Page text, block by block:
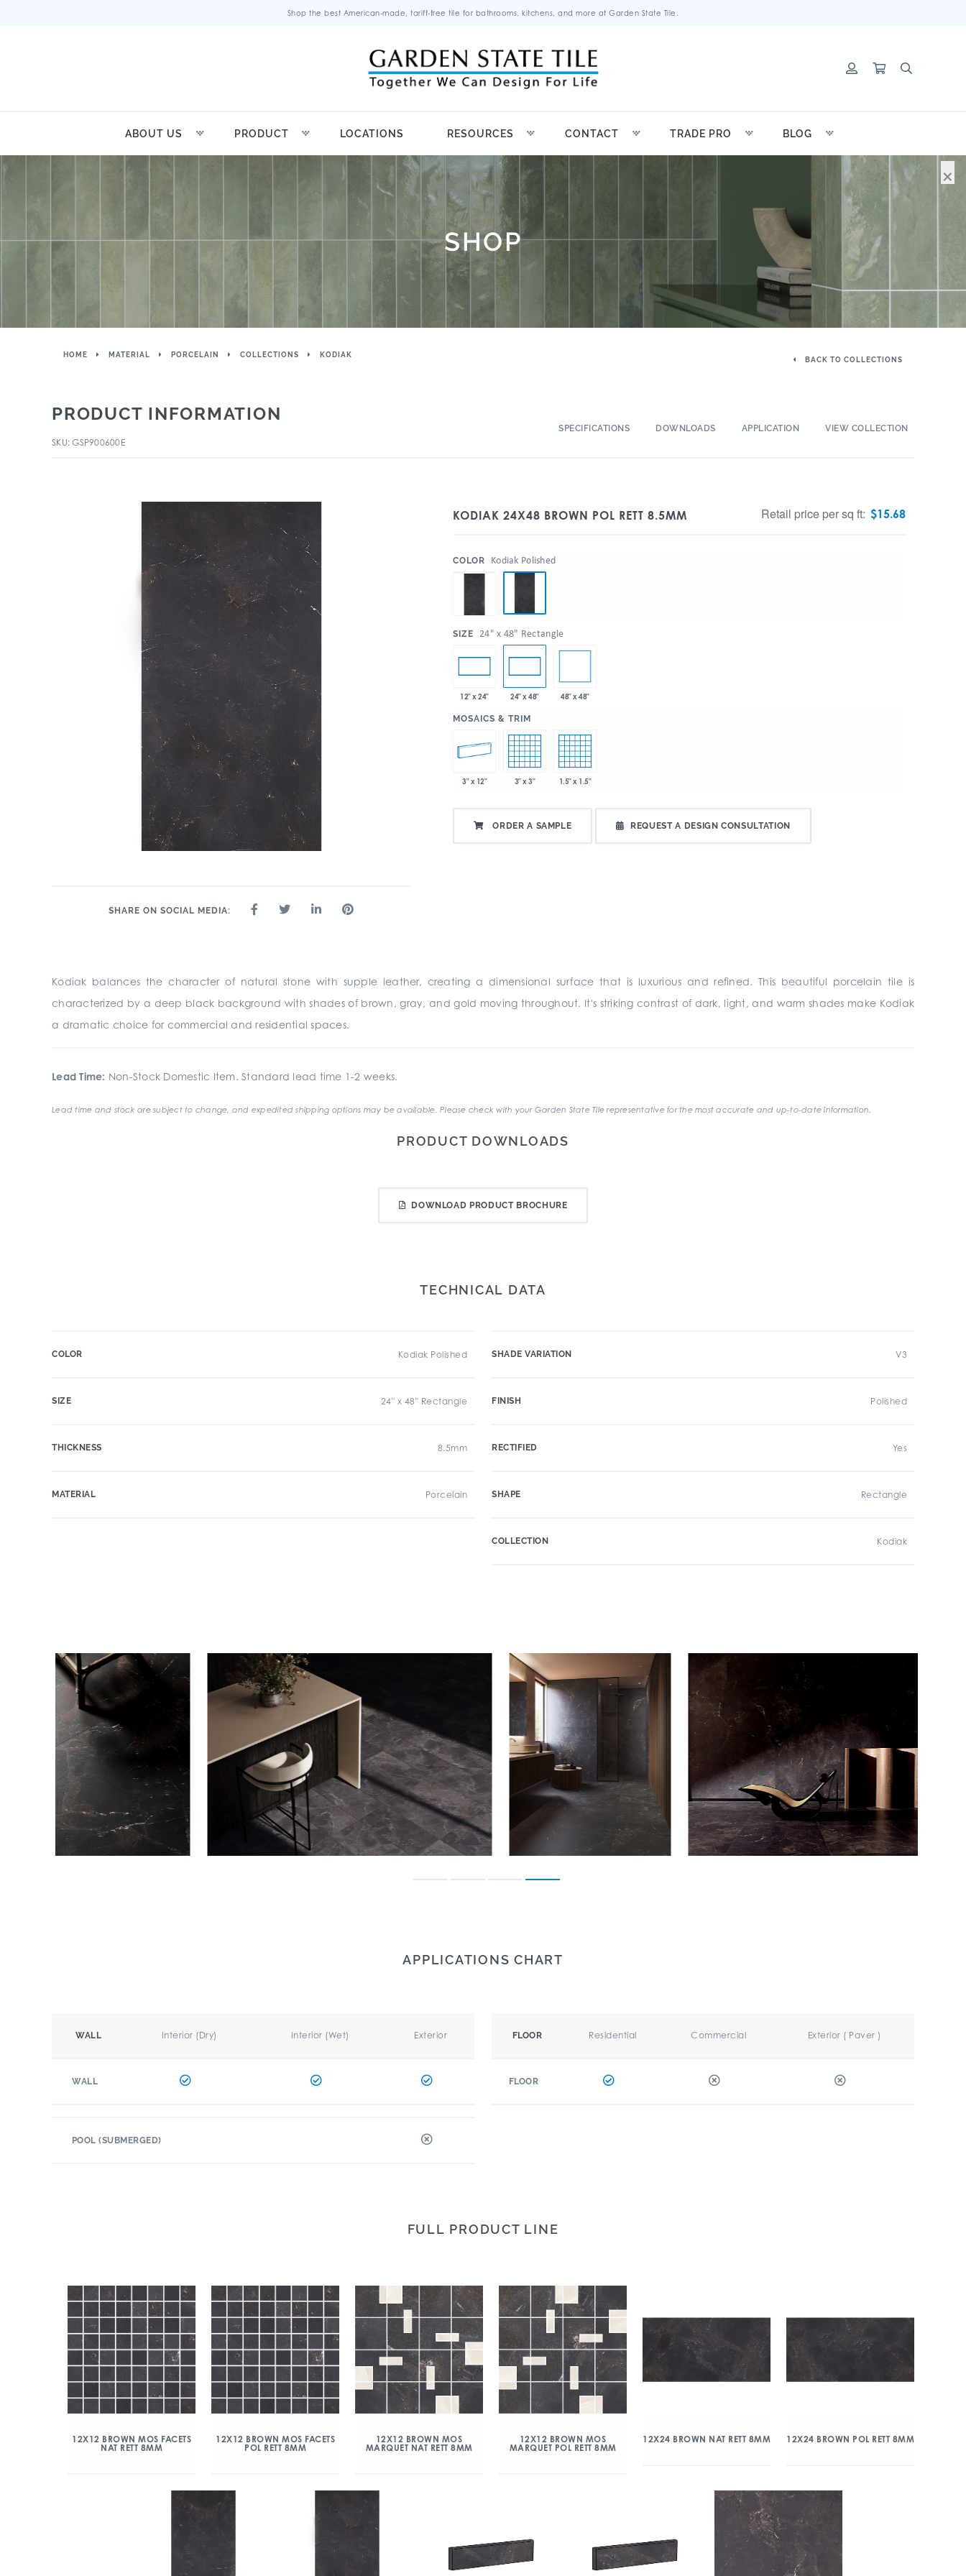
Shop the best American-made, tariff-free tile for bathrooms, kitchens, and more at Garden State Tile.
ABOUT US PRODUCT LOCATIONS RESOURCES CONTACT TRADE PRO BLOG
SHOP
HOME MATERIAL PORCELAIN COLLECTIONS KODIAK
BACK TO COLLECTIONS
PRODUCT INFORMATION
SKU: GSP900600E
SPECIFICATIONS DOWNLOADS APPLICATION VIEW COLLECTION
SHARE ON SOCIAL MEDIA:
KODIAK 24X48 BROWN POL RETT 8.5MM Retail price per sq ft: $15.68
COLOR Kodiak Polished
SIZE 24" x 48" Rectangle
12" x 24" 24" x 48" 48" x 48"
MOSAICS & TRIM
3" x 12" 3" x 3" 1.5" x 1.5"
ORDER A SAMPLE REQUEST A DESIGN CONSULTATION
Kodiak balances the character of natural stone with supple leather, creating a dimensional surface that is luxurious and refined. This beautiful porcelain tile is
characterized by a deep black background with shades of brown, gray, and gold moving throughout. It's striking contrast of dark, light, and warm shades make Kodiak
a dramatic choice for commercial and residential spaces.
Lead Time: Non-Stock Domestic Item. Standard lead time 1-2 weeks.
Lead time and stock are subject to change, and expedited shipping options may be available. Please check with your Garden State Tile representative for the most accurate and up-to-date information.
PRODUCT DOWNLOADS
DOWNLOAD PRODUCT BROCHURE
TECHNICAL DATA
COLOR Kodiak Polished
SIZE 24" x 48" Rectangle
THICKNESS 8.5mm
MATERIAL Porcelain
SHADE VARIATION V3
FINISH Polished
RECTIFIED Yes
SHAPE Rectangle
COLLECTION Kodiak
APPLICATIONS CHART
WALL Interior (Dry) Interior (Wet) Exterior
WALL
FLOOR Residential Commercial Exterior ( Paver )
FLOOR
POOL (SUBMERGED)
FULL PRODUCT LINE
12X12 BROWN MOS FACETS
NAT RETT 8MM
12X12 BROWN MOS FACETS
POL RETT 8MM
12X12 BROWN MOS
MARQUET NAT RETT 8MM
12X12 BROWN MOS
MARQUET POL RETT 8MM
12X24 BROWN NAT RETT 8MM 12X24 BROWN POL RETT 8MM
×